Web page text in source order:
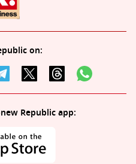
on:
Republic app: